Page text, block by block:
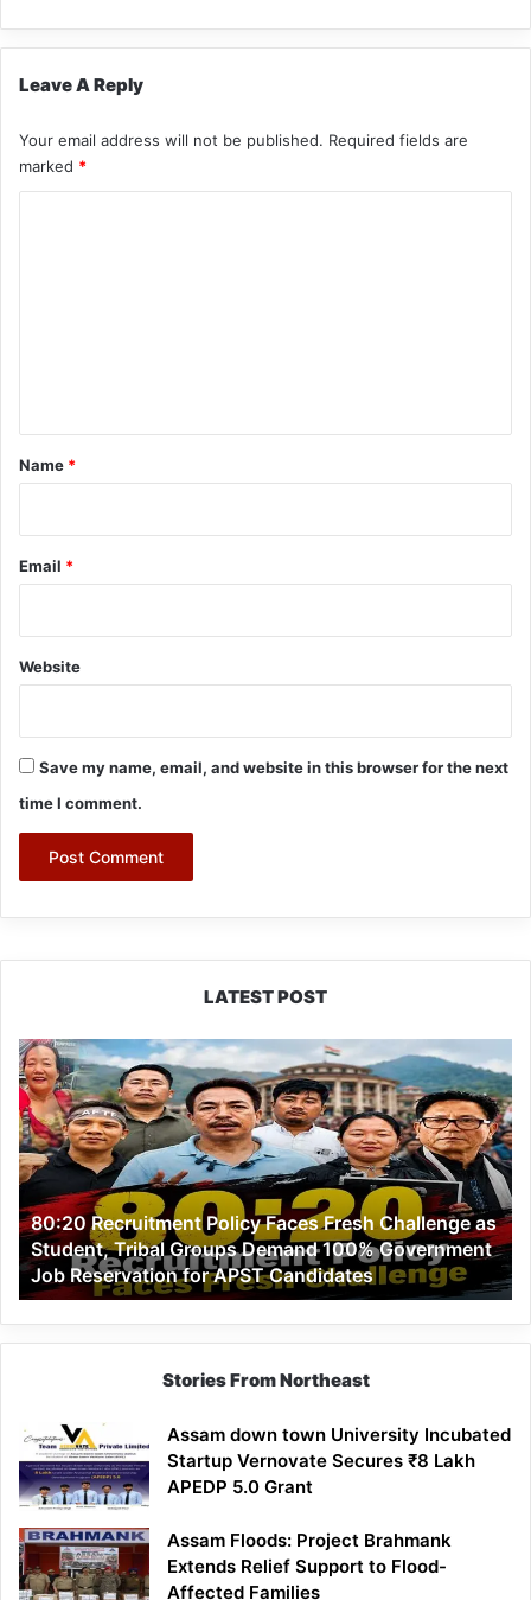
Leave A Reply
Your email address will not be published. Required fields are
marked *
*
Name *
Email *
Website
Save my name, email, and website in this browser for the next
time I comment.
LATEST POST
80:20
Recruitment
Policy
Faces
Fresh
Challenge
Student,
Tribal
Groups
Demand
100%
Government
APST
Candidates
80:20 Recruitment Policy Faces Fresh Challenge as
Student, Tribal Groups Demand 100% Government
Job Reservation for APST Candidates
Stories From Northeast
Assam down town University Incubated
Startup Vernovate Secures ₹8 Lakh
APEDP 5.0 Grant
Assam Floods: Project Brahmank
Extends Relief Support to Flood-
Affected Families